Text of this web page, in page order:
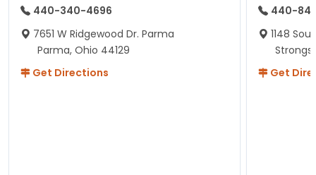
440-340-4696
7651 W Ridgewood Dr. Parma
Parma, Ohio 44129
Get Directions
440-
1148
Get